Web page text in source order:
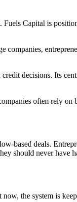
Fuels Capital is
decisions. Its
often rely on
based deals.
should never have
the system is